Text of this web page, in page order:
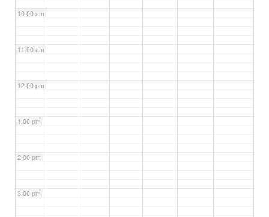
10:00 am
11:00 am
12:00 pm
1:00 pm
2:00 pm
3:00 pm